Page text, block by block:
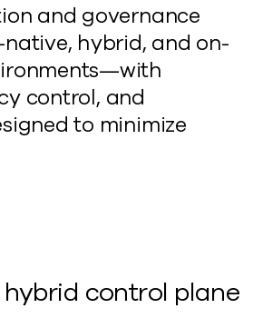
and governance
hybrid, and on-
control, and
to minimize
control plane